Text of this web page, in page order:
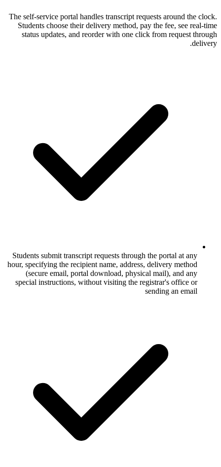
The self-service portal handles transcript
Students choose their delivery method,
status updates, and reorder with one
Students submit transcript requests
hour, specifying the recipient name,
(secure email, portal download,
special instructions, without visiting the